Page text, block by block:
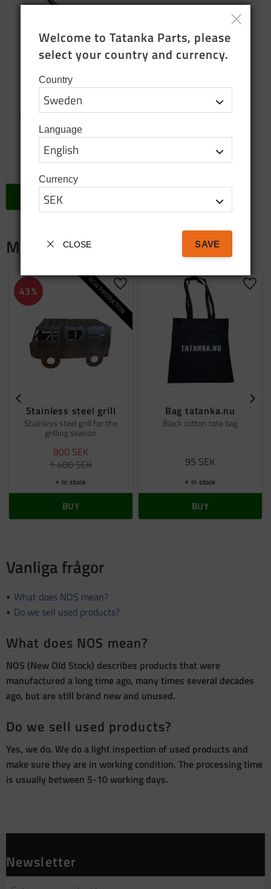
Exhaust valve
Exhaust valve 35 mm Spare
parts for Volvo TGB c303
230SEK
BUY
Merch
Stainless steel grill
Stainless steel grill for the
grilling season
800 SEK
1 400SEK
43% NEW PRODUCTIONAdd to favorites
In stock
BUY
Bag tatanka.nu
Black cotton tote bag
95 SEK
Add
In stock
BUY
Vanliga frågor
What does NOS mean?
Do we sell used products?
What does NOS mean?
NOS (New Old Stock) describes products that were
manufactured a long time ago, many times several decades
ago, but are still brand new and unused.
Do we sell used products?
Yes, we do. We do a light inspection of used products and
make sure they are in working condition. The processing time
is usually between 5-10 working days.
Newsletter
Welcome to Tatanka Parts, please
select your country and currency.
Country
Language
Currency
CLOSE SAVE